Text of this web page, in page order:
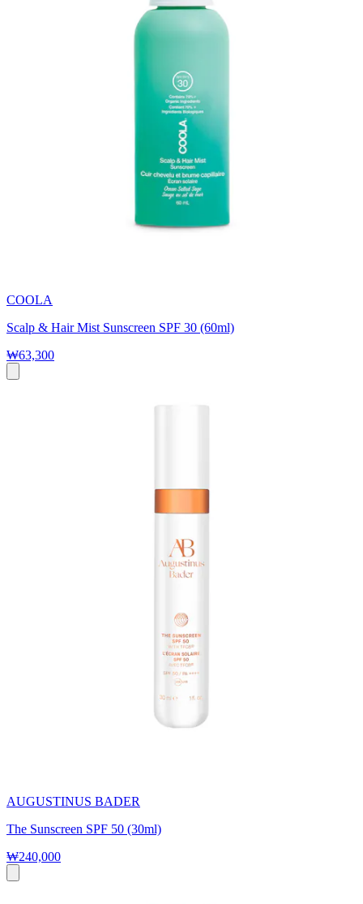
COOLA
Scalp & Hair Mist Sunscreen SPF 30 (60ml)
₩63,300
AUGUSTINUS BADER
The Sunscreen SPF 50 (30ml)
₩240,000